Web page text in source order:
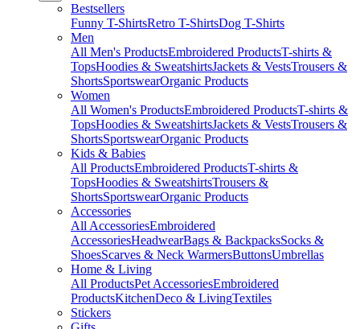
Bestsellers
Funny T-ShirtsRetro T-ShirtsDog T-Shirts
Men
All Men's ProductsEmbroidered ProductsT-shirts &
TopsHoodies & SweatshirtsJackets & VestsTrousers &
ShortsSportswearOrganic Products
Women
All Women's ProductsEmbroidered ProductsT-shirts &
TopsHoodies & SweatshirtsJackets & VestsTrousers &
ShortsSportswearOrganic Products
Kids & Babies
All ProductsEmbroidered ProductsT-shirts &
TopsHoodies & SweatshirtsTrousers &
ShortsSportswearOrganic Products
Accessories
All AccessoriesEmbroidered
AccessoriesHeadwearBags & BackpacksSocks &
ShoesScarves & Neck WarmersButtonsUmbrellas
Home & Living
All ProductsPet AccessoriesEmbroidered
ProductsKitchenDeco & LivingTextiles
Stickers